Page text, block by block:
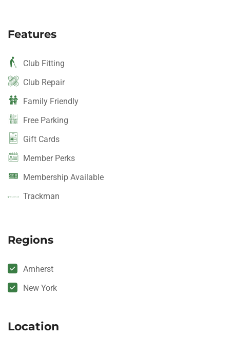
Features
Club Fitting
Club Repair
Family Friendly
Free Parking
Gift Cards
Member Perks
Membership Available
Trackman
Regions
Amherst
New York
Location